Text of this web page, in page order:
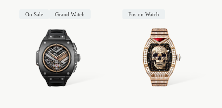
On Sale Grand Watch Fusion Watch